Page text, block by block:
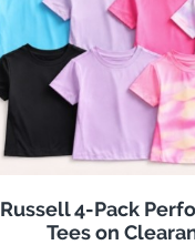
Russell 4-Pack
Tees on